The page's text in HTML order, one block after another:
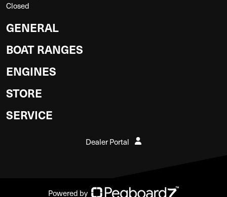
Closed
GENERAL
BOAT RANGES
ENGINES
STORE
SERVICE
Dealer Portal
Powered by